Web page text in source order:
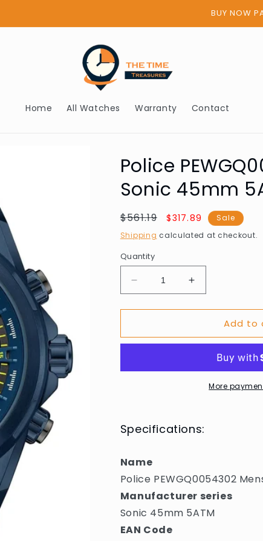
Home All Watches Warranty Contact
Police
Sonic 45mm
Regular
price
$561.19
Sale
price
$317.89
Sale
Shipping calculated at checkout.
Quantity
Decrease
quantity
for
PEWGQ0054302
Sonic
Increase
quantity
for
Watch
Sonic
45mm
Add to
More
Specifications:
Name
Police PEWGQ0054302
Manufacturer series
Sonic 45mm 5ATM
EAN Code